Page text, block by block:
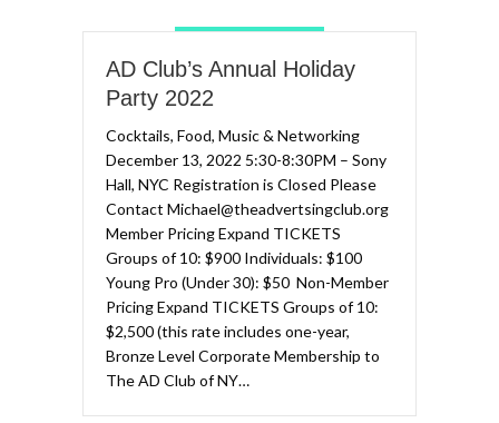
AD Club’s Annual Holiday
Party 2022
Cocktails, Food, Music & Networking
December 13, 2022 5:30-8:30PM – Sony
Hall, NYC Registration is Closed Please
Contact Michael@theadvertsingclub.org
Member Pricing Expand TICKETS​
Groups of 10: $900​​ Individuals: $100
Young Pro (Under 30): $50 ​ Non-Member
Pricing Expand TICKETS​ Groups of 10:
$2,500 (this rate includes one-year,
Bronze Level Corporate Membership to
The AD Club of NY…